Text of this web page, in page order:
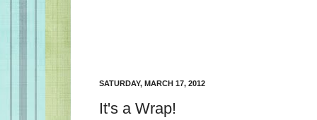
SATURDAY, MARCH 17, 2012
It's a Wrap!